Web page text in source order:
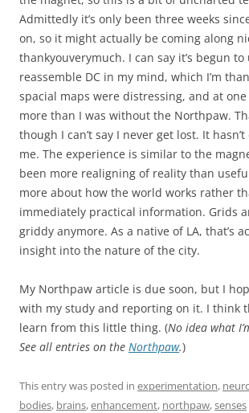
Admittedly it’s only been three weeks
on, so it might actually be coming along
thankyouverymuch. I can say it’s begun
reassemble DC in my mind, which I’m
spacial maps were distressing, and at
more than I was without the Northpaw.
though I can’t say I never get lost. It
me. The experience is similar to the
been more realigning of reality than
more about how the world works rather
immediately practical information. Grids
griddy anymore. As a native of LA, that’s
insight into the nature of the city.
My Northpaw article is due soon, but I
with my study and reporting on it. I think
learn from this little thing. (No idea what
See all entries on the Northpaw.)
This entry was posted in experimentation,
bodies, brains,enhancement, northpaw,senses